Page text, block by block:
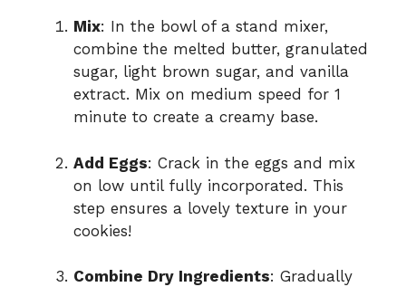
Mix: In the bowl of a stand mixer,
combine the melted butter, granulated
sugar, light brown sugar, and vanilla
extract. Mix on medium speed for 1
minute to create a creamy base.
Add Eggs: Crack in the eggs and mix
on low until fully incorporated. This
step ensures a lovely texture in your
cookies!
Combine Dry Ingredients: Gradually